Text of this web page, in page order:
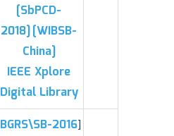
[SbPCD-
2018][WIBSB-
China]
IEEE Xplore
Digital Library
BGRS\SB-2016]